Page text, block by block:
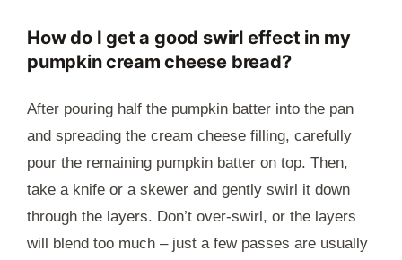
How do I get a good swirl effect in my
pumpkin cream cheese bread?
After pouring half the pumpkin batter into the pan
and spreading the cream cheese filling, carefully
pour the remaining pumpkin batter on top. Then,
take a knife or a skewer and gently swirl it down
through the layers. Don’t over-swirl, or the layers
will blend too much – just a few passes are usually